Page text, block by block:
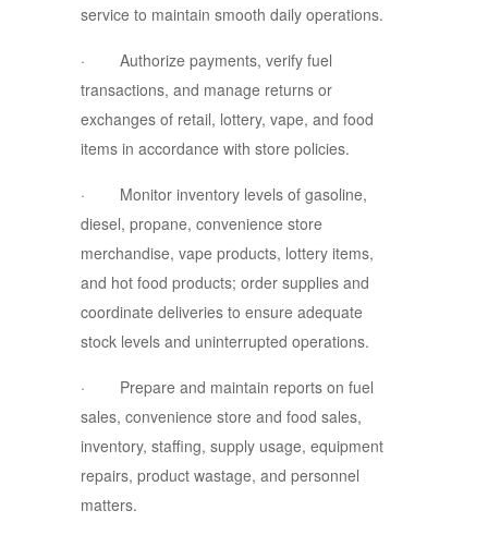
service to maintain smooth daily operations.
· Authorize payments, verify fuel
transactions, and manage returns or
exchanges of retail, lottery, vape, and food
items in accordance with store policies.
· Monitor inventory levels of gasoline,
diesel, propane, convenience store
merchandise, vape products, lottery items,
and hot food products; order supplies and
coordinate deliveries to ensure adequate
stock levels and uninterrupted operations.
· Prepare and maintain reports on fuel
sales, convenience store and food sales,
inventory, staffing, supply usage, equipment
repairs, product wastage, and personnel
matters.